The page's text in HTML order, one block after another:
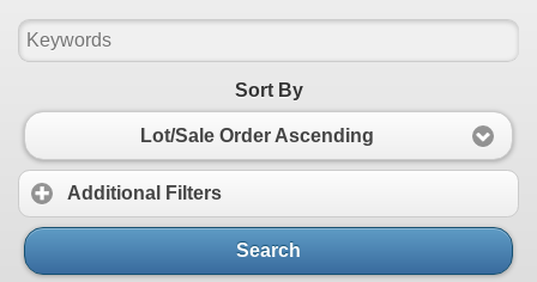
Sort By
Lot/Sale Order Ascending
Additional Filters
Search